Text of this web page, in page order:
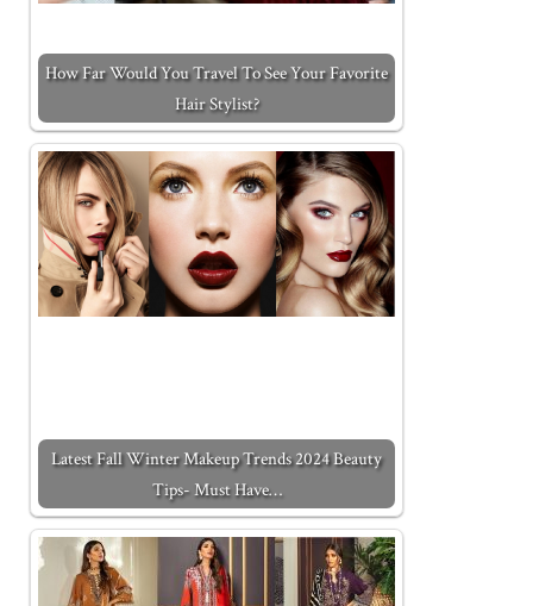
How Far Would You Travel To See Your Favorite
Hair Stylist?
Latest Fall Winter Makeup Trends 2024 Beauty
Tips- Must Have…